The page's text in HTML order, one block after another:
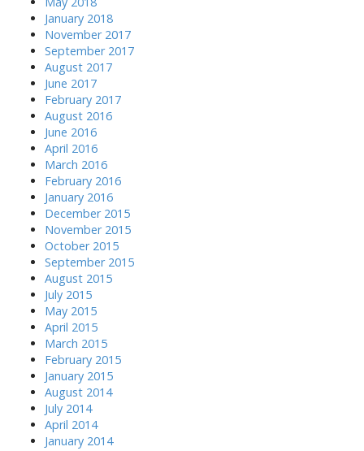
January 2018
November 2017
September 2017
August 2017
June 2017
February 2017
August 2016
June 2016
April 2016
March 2016
February 2016
January 2016
December 2015
November 2015
October 2015
September 2015
August 2015
July 2015
May 2015
April 2015
March 2015
February 2015
January 2015
August 2014
July 2014
April 2014
January 2014